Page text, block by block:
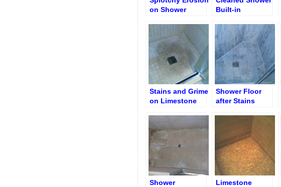
on Shower
Built-in
Stains and Grime
on Limestone
Shower Floor
after Stains
Shower
Limestone